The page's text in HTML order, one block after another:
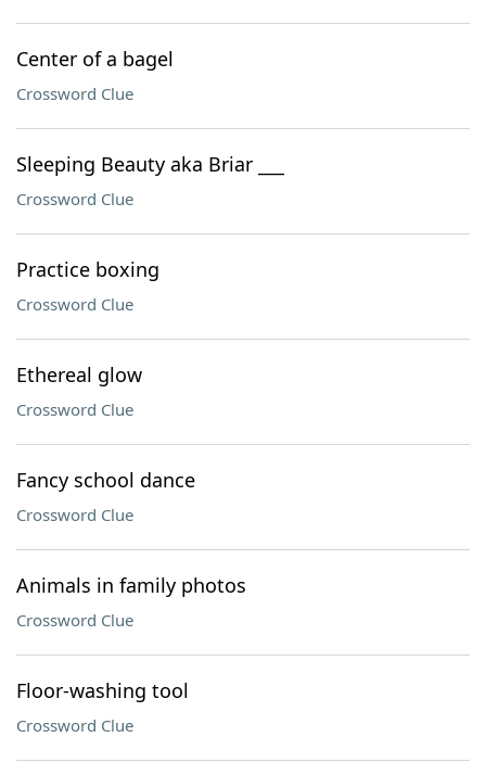
Center of a bagel
Crossword Clue
Sleeping Beauty aka Briar ___
Crossword Clue
Practice boxing
Crossword Clue
Ethereal glow
Crossword Clue
Fancy school dance
Crossword Clue
Animals in family photos
Crossword Clue
Floor-washing tool
Crossword Clue